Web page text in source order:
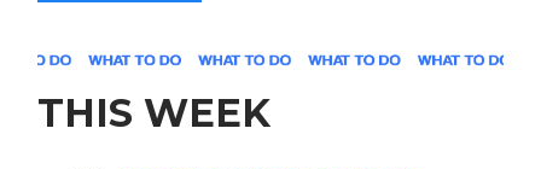
THIS WEEK